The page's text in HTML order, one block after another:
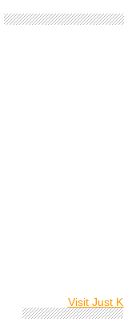
Visit Just